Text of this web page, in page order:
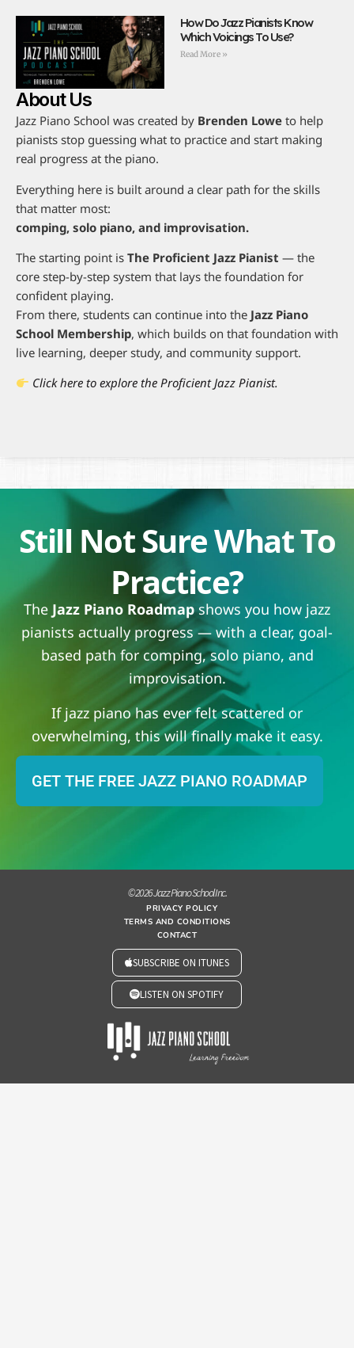
How Do Jazz Pianists Know
Which Voicings To Use?
Read More »
About Us
Jazz Piano School was created by Brenden Lowe to help
pianists stop guessing what to practice and start making
real progress at the piano.
Everything here is built around a clear path for the skills
that matter most:
comping, solo piano, and improvisation.
The starting point is The Proficient Jazz Pianist — the
core step-by-step system that lays the foundation for
confident playing.
From there, students can continue into the Jazz Piano
School Membership, which builds on that foundation with
live learning, deeper study, and community support.
Click here to explore the Proficient Jazz Pianist.
Still Not Sure What To
Practice?
The Jazz Piano Roadmapshows you how jazz
pianists actually progress — with a clear, goal-
based path for comping, solo piano, and
improvisation.
If jazz piano has ever felt scattered or
overwhelming, this will finally make it easy.
GET THE FREE JAZZ PIANO ROADMAP
© 2026 Jazz Piano School Inc.
PRIVACY POLICY
TERMS AND CONDITIONS
CONTACT
SUBSCRIBE ON ITUNES
LISTEN ON SPOTIFY